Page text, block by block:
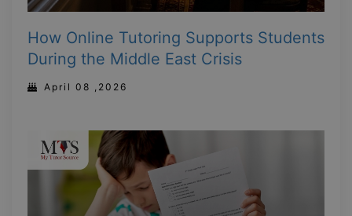
How Online Tutoring Supports Students
During the Middle East Crisis
April 08 ,2026